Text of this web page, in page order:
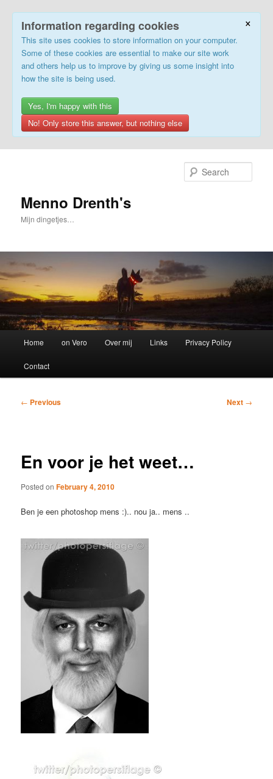
×
Information regarding cookies
This site uses cookies to store information on your computer.
Some of these cookies are essential to make our site work
and others help us to improve by giving us some insight into
how the site is being used.
Yes, I'm happy with this
No! Only store this answer, but nothing else
Menno Drenth's
Mijn dingetjes…
Home on Vero Over mij Links Privacy Policy
Contact
Post
← Previous Next →
En voor je het weet…
Posted onFebruary 4, 2010
Ben je een photoshop mens :).. nou ja.. mens ..